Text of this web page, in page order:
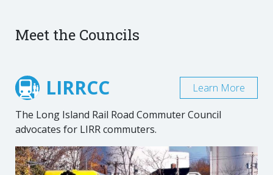
Meet the Councils
LIRRCC
The Long Island Rail Road Commuter Council
advocates for LIRR commuters.
Learn More